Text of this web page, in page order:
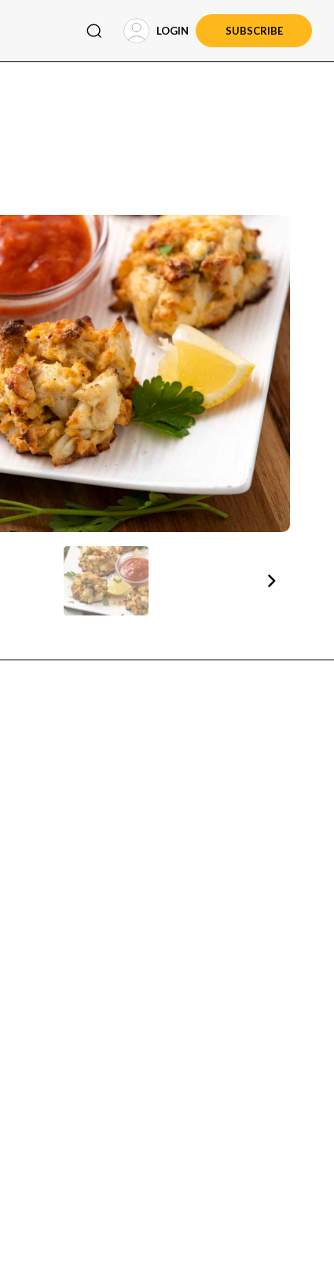
LOGIN SUBSCRIBE